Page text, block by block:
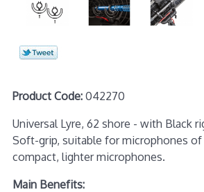
Product Code:042270
Universal Lyre, 62 shore - with Black
Soft-grip, suitable for microphones of
compact, lighter microphones.
Main Benefits: